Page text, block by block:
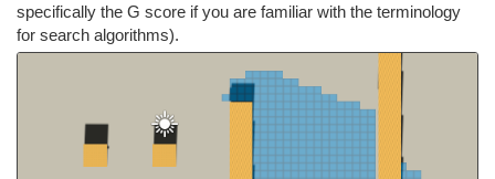
specifically the G score if you are familiar with the terminology
for search algorithms).